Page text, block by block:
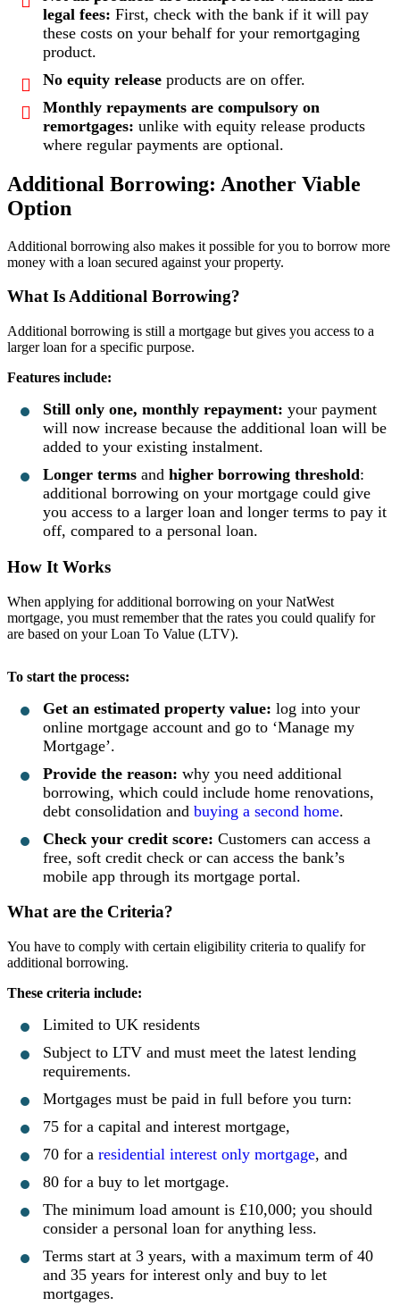
legal fees: First, check with the bank if it will pay
these costs on your behalf for your remortgaging
product.
No equity release products are on offer.
Monthly repayments are compulsory on
remortgages: unlike with equity release products
where regular payments are optional.
Additional Borrowing: Another Viable
Option
Additional borrowing also makes it possible for you to borrow more
money with a loan secured against your property.
What Is Additional Borrowing?
Additional borrowing is still a mortgage but gives you access to a
larger loan for a specific purpose.
Features include:
Still only one, monthly repayment: your payment
will now increase because the additional loan will be
added to your existing instalment.
Longer terms and higher borrowing threshold:
additional borrowing on your mortgage could give
you access to a larger loan and longer terms to pay it
off, compared to a personal loan.
How It Works
When applying for additional borrowing on your NatWest
mortgage, you must remember that the rates you could qualify for
are based on your Loan To Value (LTV).
To start the process:
Get an estimated property value: log into your
online mortgage account and go to ‘Manage my
Mortgage’.
Provide the reason: why you need additional
borrowing, which could include home renovations,
debt consolidation and buying a second home.
Check your credit score: Customers can access a
free, soft credit check or can access the bank’s
mobile app through its mortgage portal.
What are the Criteria?
You have to comply with certain eligibility criteria to qualify for
additional borrowing.
These criteria include:
Limited to UK residents
Subject to LTV and must meet the latest lending
requirements.
Mortgages must be paid in full before you turn:
75 for a capital and interest mortgage,
70 for a residential interest only mortgage, and
80 for a buy to let mortgage.
The minimum load amount is £10,000; you should
consider a personal loan for anything less.
Terms start at 3 years, with a maximum term of 40
and 35 years for interest only and buy to let
mortgages.